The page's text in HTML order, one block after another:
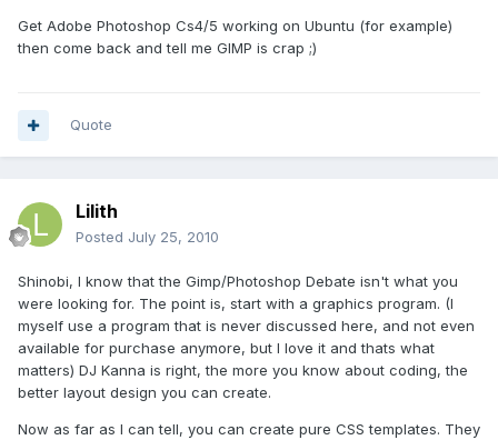
Get Adobe Photoshop Cs4/5 working on Ubuntu (for example)
then come back and tell me GIMP is crap ;)
Quote
Lilith
Posted July 25, 2010
Shinobi, I know that the Gimp/Photoshop Debate isn't what you
were looking for. The point is, start with a graphics program. (I
myself use a program that is never discussed here, and not even
available for purchase anymore, but I love it and thats what
matters) DJ Kanna is right, the more you know about coding, the
better layout design you can create.
Now as far as I can tell, you can create pure CSS templates. They